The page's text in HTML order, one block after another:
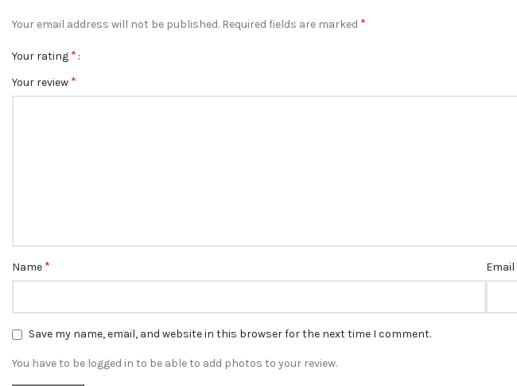
Your email address will not be published. Required fields are marked *
Your rating *
Your review *
Name * Email
Save my name, email, and website in this browser for the next time I comment.
You have to be logged in to be able to add photos to your review.